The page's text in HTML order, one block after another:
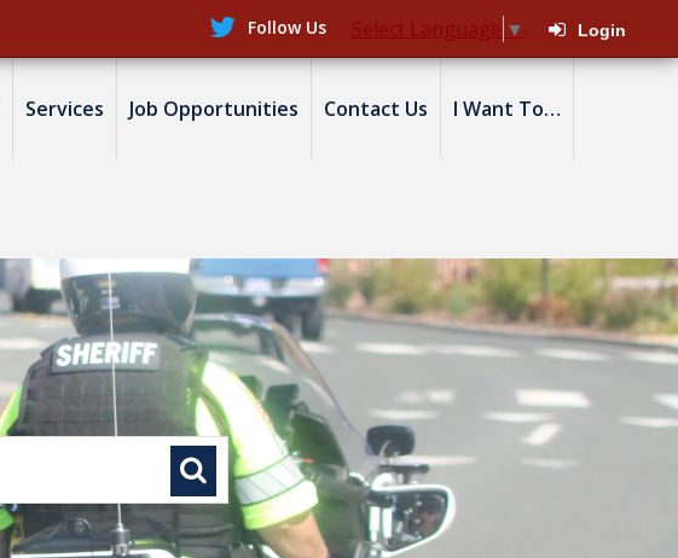
Follow Us Select Language ▼ Login
Services Job Opportunities Contact Us I Want To…